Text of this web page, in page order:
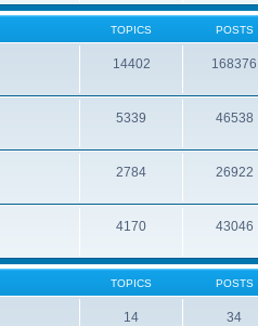
TOPICS POSTS
14402 168376
5339 46538
2784 26922
4170 43046
TOPICS POSTS
14 34